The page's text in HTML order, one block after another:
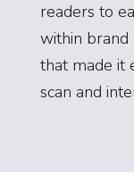
readers to
within brand
that made it
scan and